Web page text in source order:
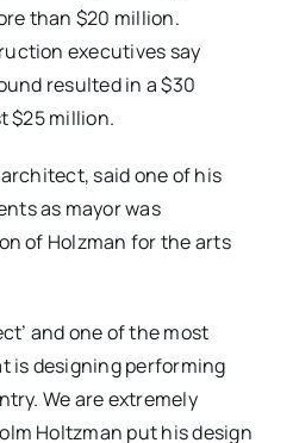
than $20 million.
executives say
resulted in a $30
$25 million.
said one of his
as mayor was
of Holzman for the arts
and one of the most
is designing performing
We are extremely
Holtzman put his design